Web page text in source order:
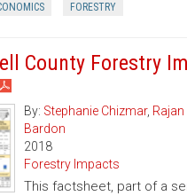
FORESTRY
County Forestry
By: Stephanie Chizmar,
Bardon
2018
Forestry Impacts
This factsheet, part of a